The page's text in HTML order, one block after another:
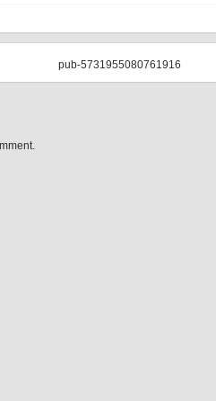
pub-5731955080761916